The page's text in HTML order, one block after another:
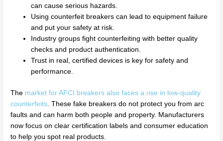
can cause serious hazards.
Using counterfeit breakers can lead to equipment failure
and put your safety at risk.
Industry groups fight counterfeiting with better quality
checks and product authentication.
Trust in real, certified devices is key for safety and
performance.
The market for AFCI breakers also faces a rise in low-quality
counterfeits . These fake breakers do not protect you from arc
faults and can harm both people and property. Manufacturers
now focus on clear certification labels and consumer education
to help you spot real products.